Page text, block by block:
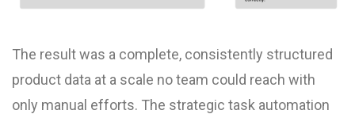
The result was a complete, consistently structured
product data at a scale no team could reach with
only manual efforts. The strategic task automation